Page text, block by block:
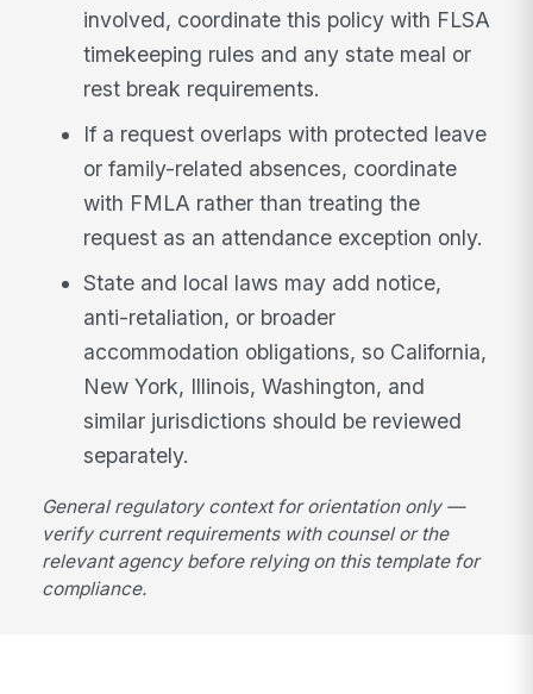
involved, coordinate this policy with FLSA
timekeeping rules and any state meal or
rest break requirements.
If a request overlaps with protected leave
or family-related absences, coordinate
with FMLA rather than treating the
request as an attendance exception only.
State and local laws may add notice,
anti-retaliation, or broader
accommodation obligations, so California,
New York, Illinois, Washington, and
similar jurisdictions should be reviewed
separately.
General regulatory context for orientation only —
verify current requirements with counsel or the
relevant agency before relying on this template for
compliance.